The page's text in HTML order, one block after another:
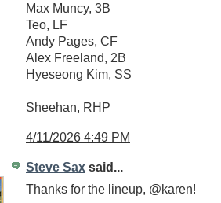
Max Muncy, 3B
Teo, LF
Andy Pages, CF
Alex Freeland, 2B
Hyeseong Kim, SS
Sheehan, RHP
4/11/2026 4:49 PM
Steve Sax said...
Thanks for the lineup, @karen!